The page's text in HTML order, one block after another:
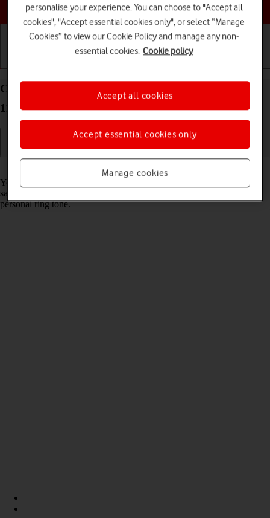
Choose a help topic
Create contact on your Alcatel 1S (2021) Android
11.0
You can save your contacts in your phone's address book. You can
save additional information to a contact such as email address and
personal ring tone.
personalise your experience. You can choose to "Accept all
cookies", "Accept essential cookies only", or select “Manage
Cookies” to view our Cookie Policy and manage any non-
essential cookies. Cookie policy
Manage cookies
Accept essential cookies only
Accept all cookies